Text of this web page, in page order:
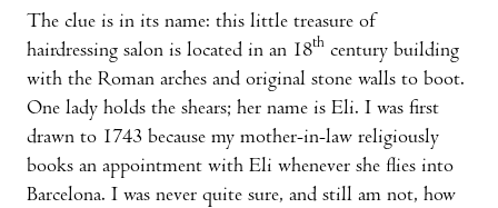
The clue is in its name: this little treasure of
hairdressing salon is located in an 18th century building
with the Roman arches and original stone walls to boot.
One lady holds the shears; her name is Eli. I was first
drawn to 1743 because my mother-in-law religiously
books an appointment with Eli whenever she flies into
Barcelona. I was never quite sure, and still am not, how